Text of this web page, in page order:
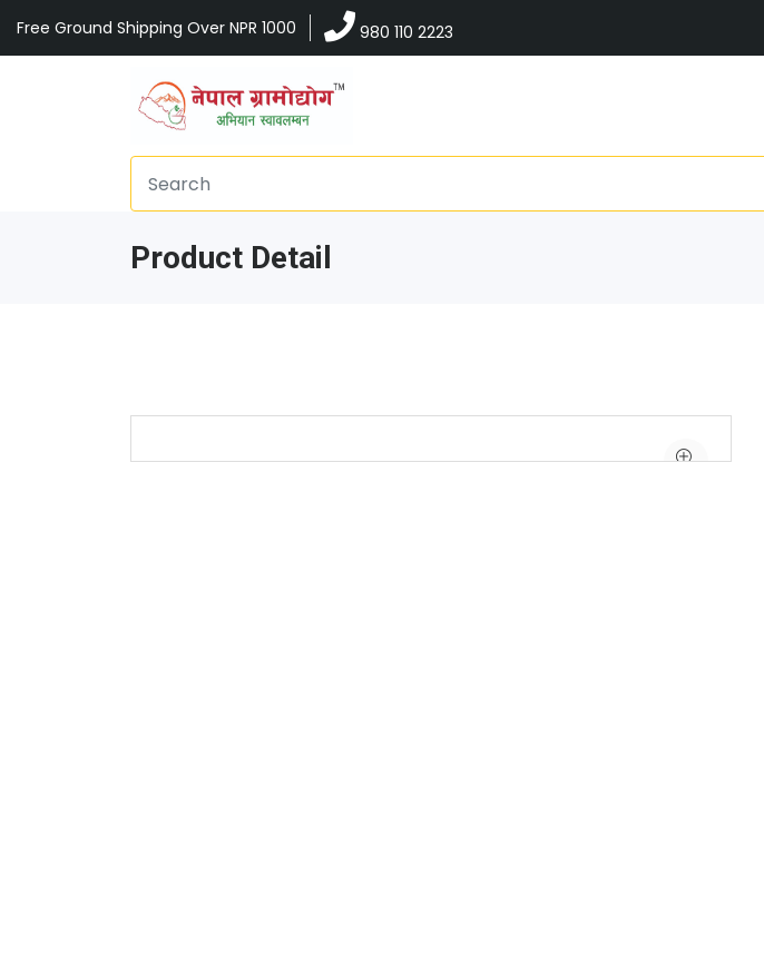
Free Ground Shipping Over NPR 1000 980 110 2223
Product Detail